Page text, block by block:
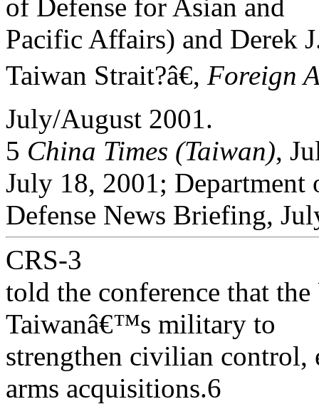
of Defense for Asian and
Pacific Affairs) and Derek
Taiwan Strait?â€, Foreign
July/August 2001.
5 China Times (Taiwan),
July 18, 2001; Department
Defense News Briefing,
CRS-3
told the conference that
Taiwanâ€™s military to
strengthen civilian control,
arms acquisitions.6